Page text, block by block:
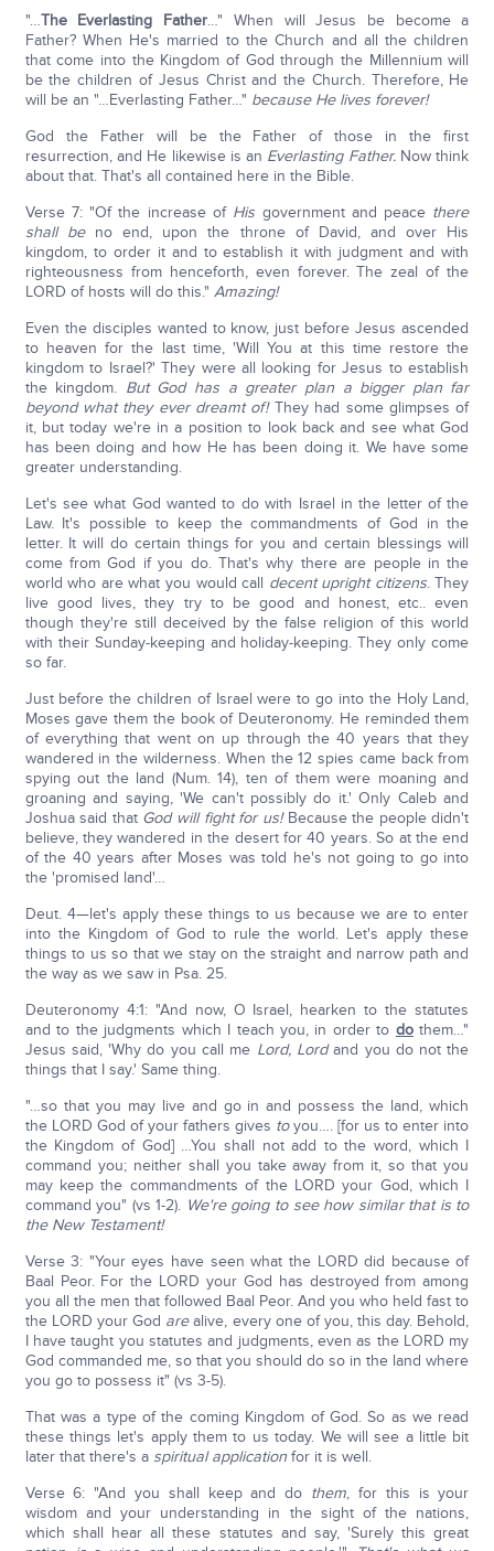
"…The Everlasting Father…" When will Jesus be become a
Father? When He's married to the Church and all the children
that come into the Kingdom of God through the Millennium will
be the children of Jesus Christ and the Church. Therefore, He
will be an "…Everlasting Father…" because He lives forever!
God the Father will be the Father of those in the first
resurrection, and He likewise is an Everlasting Father. Now think
about that. That's all contained here in the Bible.
Verse 7: "Of the increase of His government and peace there
shall beno end, upon the throne of David, and over His
kingdom, to order it and to establish it with judgment and with
righteousness from henceforth, even forever. The zeal of the
LORD of hosts will do this." Amazing!
Even the disciples wanted to know, just before Jesus ascended
to heaven for the last time, 'Will You at this time restore the
kingdom to Israel?' They were all looking for Jesus to establish
the kingdom. But God has a greater plan a bigger plan far
beyond what they ever dreamt of! They had some glimpses of
it, but today we're in a position to look back and see what God
has been doing and how He has been doing it. We have some
greater understanding.
Let's see what God wanted to do with Israel in the letter of the
Law. It's possible to keep the commandments of God in the
letter. It will do certain things for you and certain blessings will
come from God if you do. That's why there are people in the
world who are what you would call decent upright citizens. They
live good lives, they try to be good and honest, etc.. even
though they're still deceived by the false religion of this world
with their Sunday-keeping and holiday-keeping. They only come
so far.
Just before the children of Israel were to go into the Holy Land,
Moses gave them the book of Deuteronomy. He reminded them
of everything that went on up through the 40 years that they
wandered in the wilderness. When the 12 spies came back from
spying out the land (Num. 14), ten of them were moaning and
groaning and saying, 'We can't possibly do it.' Only Caleb and
Joshua said that God will fight for us!Because the people didn't
believe, they wandered in the desert for 40 years. So at the end
of the 40 years after Moses was told he's not going to go into
the 'promised land'…
Deut. 4—let's apply these things to us because we are to enter
into the Kingdom of God to rule the world. Let's apply these
things to us so that we stay on the straight and narrow path and
the way as we saw in Psa. 25.
Deuteronomy 4:1: "And now, O Israel, hearken to the statutes
and to the judgments which I teach you, in order to dothem…"
Jesus said, 'Why do you call me Lord, Lordand you do not the
things that I say.' Same thing.
"…so that you may live and go in and possess the land, which
the LORD God of your fathers gives toyou…. [for us to enter into
the Kingdom of God] …You shall not add to the word, which I
command you; neither shall you take away from it, so that you
may keep the commandments of the LORD your God, which I
command you" (vs 1-2). We're going to see how similar that is to
the New Testament!
Verse 3: "Your eyes have seen what the LORD did because of
Baal Peor. For the LORD your God has destroyed from among
you all the men that followed Baal Peor. And you who held fast to
the LORD your God arealive, every one of you, this day. Behold,
I have taught you statutes and judgments, even as the LORD my
God commanded me, so that you should do so in the land where
you go to possess it" (vs 3-5).
That was a type of the coming Kingdom of God. So as we read
these things let's apply them to us today. We will see a little bit
later that there's a spiritual applicationfor it is well.
Verse 6: "And you shall keep and do them, for this is your
wisdom and your understanding in the sight of the nations,
which shall hear all these statutes and say, 'Surely this great